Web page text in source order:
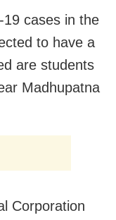
cases in the
to have a
are students
Madhupatna
Corporation